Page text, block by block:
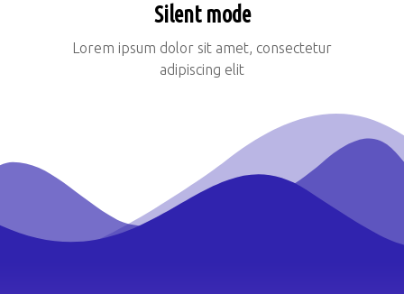
Silent mode
Lorem ipsum dolor sit amet, consectetur
adipiscing elit